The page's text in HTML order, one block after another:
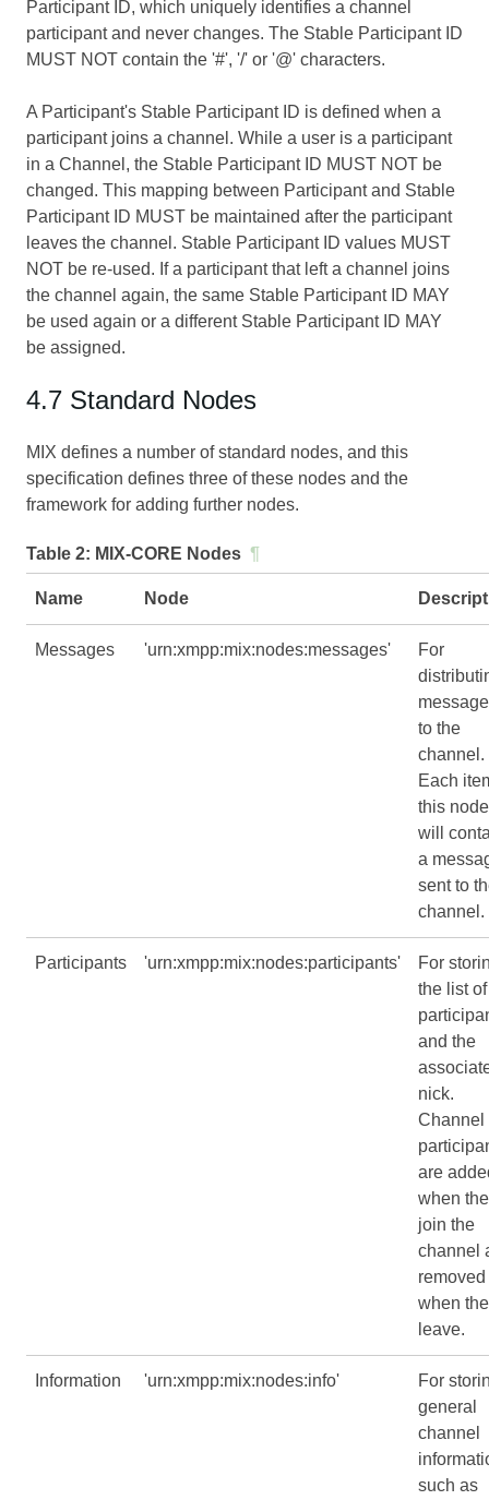
Participant ID, which uniquely identifies a channel
participant and never changes. The Stable Participant ID
MUST NOT contain the '#', '/' or '@' characters.
A Participant's Stable Participant ID is defined when a
participant joins a channel. While a user is a participant
in a Channel, the Stable Participant ID MUST NOT be
changed. This mapping between Participant and Stable
Participant ID MUST be maintained after the participant
leaves the channel. Stable Participant ID values MUST
NOT be re-used. If a participant that left a channel joins
the channel again, the same Stable Participant ID MAY
be used again or a different Stable Participant ID MAY
be assigned.
4.7 Standard Nodes
MIX defines a number of standard nodes, and this
specification defines three of these nodes and the
framework for adding further nodes.
Table 2: MIX-CORE Nodes ¶
Name Node
Messages 'urn:xmpp:mix:nodes:messages'
For
to the
channel.
Each
this node
will
a
sent to
channel.
Participants 'urn:xmpp:mix:nodes:participants'
For
the list of
and the
nick.
Channel
are
when
join the
channel
removed
when
leave.
Information 'urn:xmpp:mix:nodes:info'
For
general
channel
such as